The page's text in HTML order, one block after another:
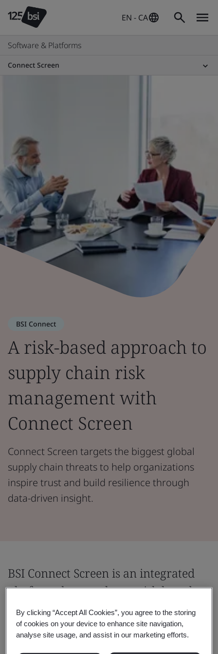
EN - CA
Software & Platforms
Connect Screen
BSI Connect
A risk-based approach to
supply chain risk
management with
Connect Screen
Connect Screen targets the biggest global
supply chain threats to help organizations
inspire trust and build resilience through
data-driven insight.
BSI Connect Screen is an integrated
platform that employs a risk-based
approach to supply chain risk
management programs.
Our blend of risk intelligence and supplier
By clicking “Accept All Cookies”, you agree to the storing
of cookies on your device to enhance site navigation,
analyse site usage, and assist in our marketing efforts.